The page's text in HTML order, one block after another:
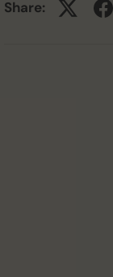
Share: